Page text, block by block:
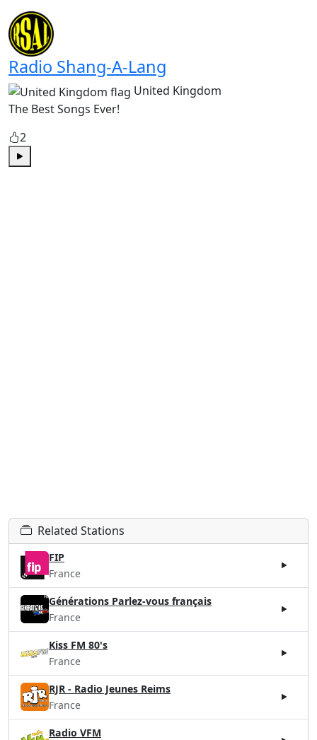
Radio Shang-A-Lang
United Kingdom
The Best Songs Ever!
2
Play
Related Stations
FIP
France
Générations Parlez-vous français
France
Kiss FM 80's
France
RJR - Radio Jeunes Reims
France
Radio VFM